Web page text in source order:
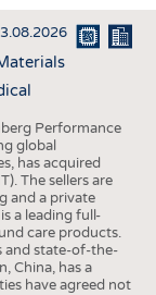
Performance
global
has acquired
The sellers are
and a private
a leading full-
care products.
and state-of-the-
China, has a
have agreed not